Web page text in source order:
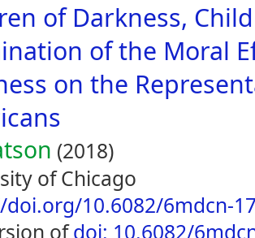
of Darkness,
of the Moral
on the
(2018)
of Chicago
10.6082/6mdcn-
ofdoi: 10.6082/